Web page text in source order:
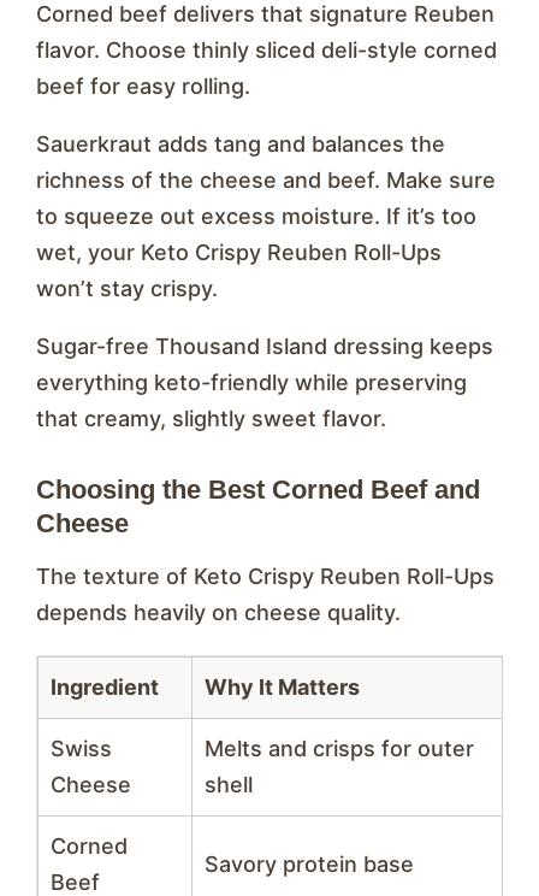
Corned beef delivers that signature Reuben
flavor. Choose thinly sliced deli-style corned
beef for easy rolling.
Sauerkraut adds tang and balances the
richness of the cheese and beef. Make sure
to squeeze out excess moisture. If it’s too
wet, your Keto Crispy Reuben Roll-Ups
won’t stay crispy.
Sugar-free Thousand Island dressing keeps
everything keto-friendly while preserving
that creamy, slightly sweet flavor.
Choosing the Best Corned Beef and
Cheese
The texture of Keto Crispy Reuben Roll-Ups
depends heavily on cheese quality.
Ingredient Why It Matters
Swiss
Cheese
Melts and crisps for outer
shell
Corned
Beef
Savory protein base